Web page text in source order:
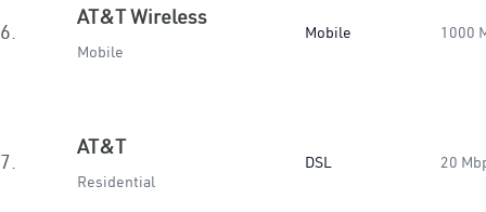
6.
AT&T Wireless
Mobile
Mobile 1000
7.
AT&T
Residential
DSL 20